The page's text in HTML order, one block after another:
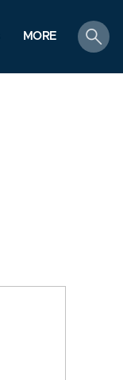
MORE
search